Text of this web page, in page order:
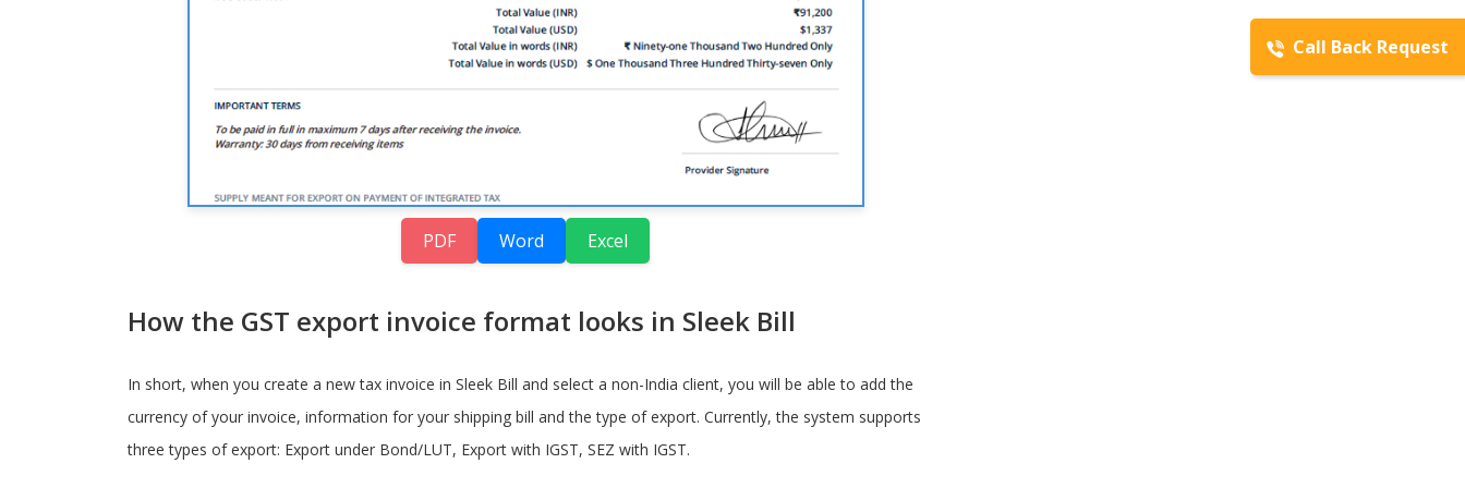
Call Back Request
PDF Word Excel
How the GST export invoice format looks in Sleek Bill
In short, when you create a new tax invoice in Sleek Bill and select a non-India client, you will be able to add the
currency of your invoice, information for your shipping bill and the type of export. Currently, the system supports
three types of export: Export under Bond/LUT, Export with IGST, SEZ with IGST.